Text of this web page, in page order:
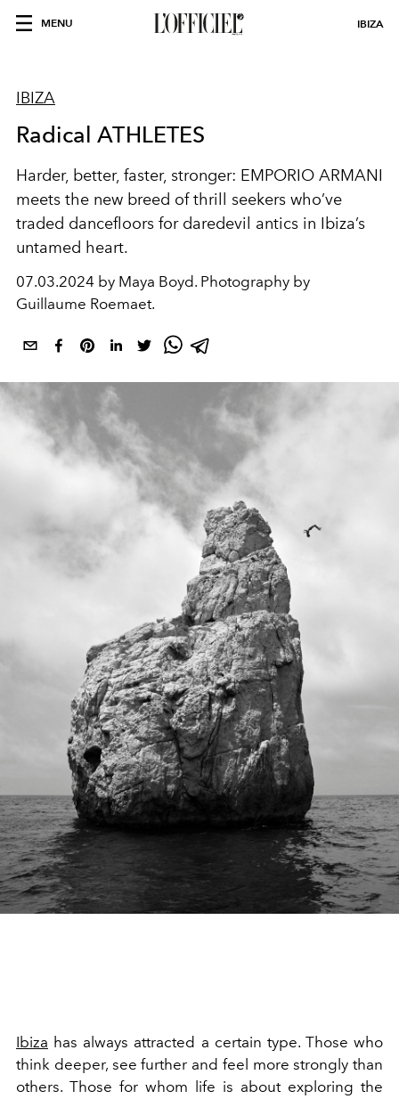
MENU IBIZA
IBIZA
Radical ATHLETES
Harder, better, faster, stronger: EMPORIO ARMANI
meets the new breed of thrill seekers who’ve
traded dancefloors for daredevil antics in Ibiza’s
untamed heart.
07.03.2024 by Maya Boyd. Photography by
Guillaume Roemaet.
Ibiza has always attracted a certain type. Those who
think deeper, see further and feel more strongly than
others. Those for whom life is about exploring the